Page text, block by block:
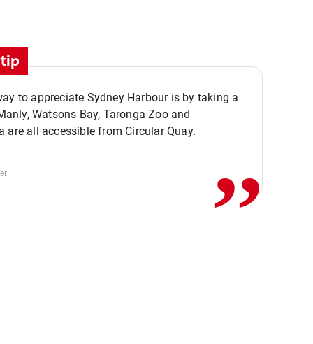
to appreciate Sydney Harbour is by taking a
Watsons Bay, Taronga Zoo and
are all accessible from Circular Quay.
,,